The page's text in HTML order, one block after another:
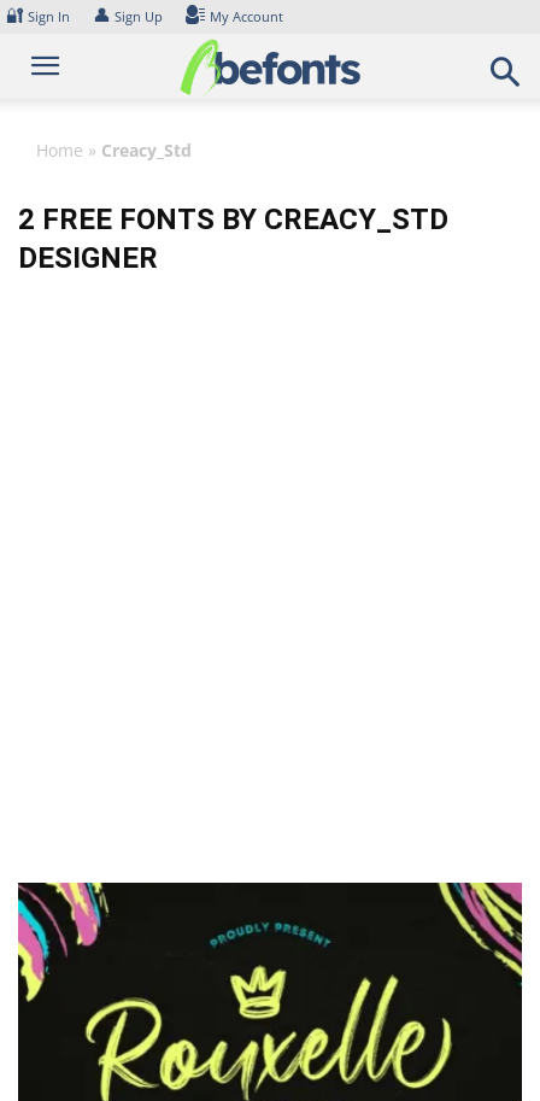
Skip
content
🔐 Sign In 👤 Sign Up My Account
Home » Creacy_Std
2 FREE FONTS BY CREACY_STD
DESIGNER